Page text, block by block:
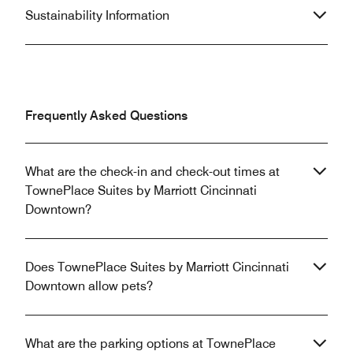
Sustainability Information
Frequently Asked Questions
What are the check-in and check-out times at
TownePlace Suites by Marriott Cincinnati
Downtown?
Does TownePlace Suites by Marriott Cincinnati
Downtown allow pets?
What are the parking options at TownePlace